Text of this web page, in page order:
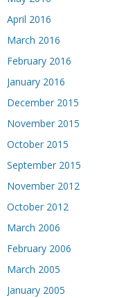
April 2016
March 2016
February 2016
January 2016
December 2015
November 2015
October 2015
September 2015
November 2012
October 2012
March 2006
February 2006
March 2005
January 2005